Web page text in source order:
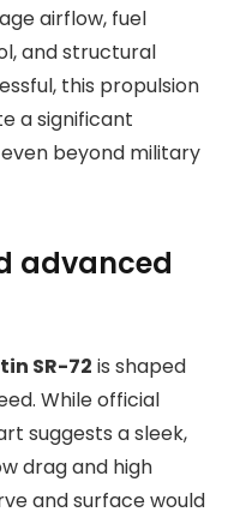
airflow, fuel
and structural
this propulsion
a significant
beyond military
advanced
SR-72 is shaped
While official
suggests a sleek,
drag and high
and surface would